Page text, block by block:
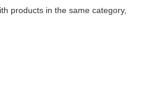
products in the same category,